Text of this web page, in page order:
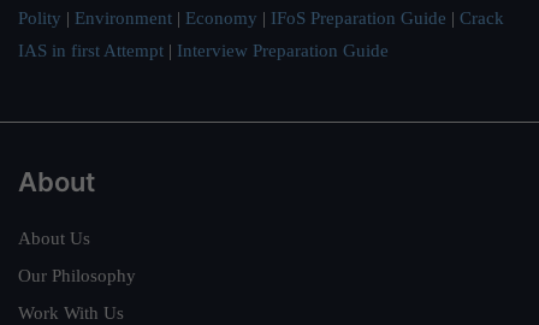
Polity | Environment | Economy | IFoS Preparation Guide | Crack
IAS in first Attempt | Interview Preparation Guide
About
About Us
Our Philosophy
Work With Us